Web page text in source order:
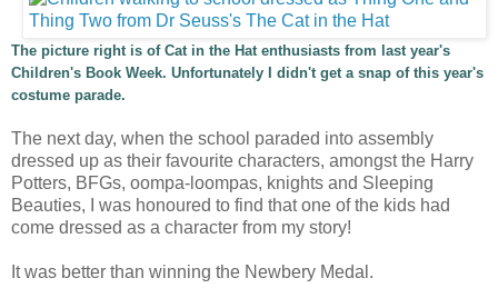
The picture right is of Cat in the Hat enthusiasts from last year's
Children's Book Week. Unfortunately I didn't get a snap of this year's
costume parade.
The next day, when the school paraded into assembly
dressed up as their favourite characters, amongst the Harry
Potters, BFGs, oompa-loompas, knights and Sleeping
Beauties, I was honoured to find that one of the kids had
come dressed as a character from my story!
It was better than winning the Newbery Medal.